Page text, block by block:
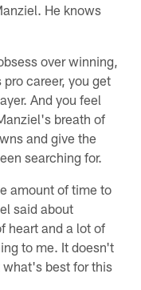
He knows
over winning,
career, you get
And you feel
breath of
and give the
searching for.
amount of time to
said about
heart and a lot of
to me. It doesn't
best for this